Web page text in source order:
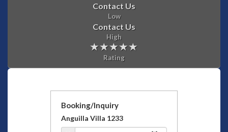
Contact Us
Low
Contact Us
High
Rating
Booking/Inquiry
Anguilla Villa 1233